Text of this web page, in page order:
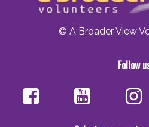
© A Broader View
Follow